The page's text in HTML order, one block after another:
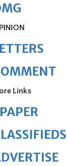
Links